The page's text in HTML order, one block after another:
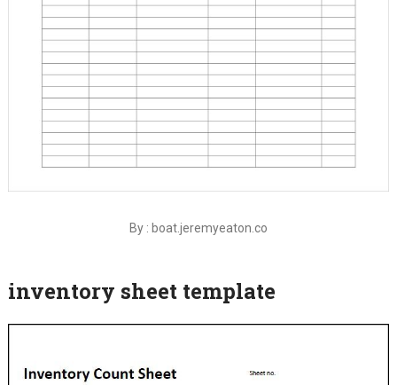
By : boat.jeremyeaton.co
inventory sheet template